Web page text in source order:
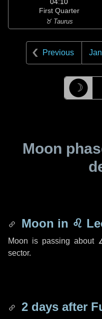
First Quarter
♉ Taurus
Previous
☽
Moon
Moon in ♌
Moon is passing about
sector.
2 days after